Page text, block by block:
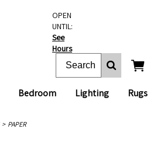
Bedroom Lighting Rugs
OPEN
UNTIL:
See
Hours
PAPER